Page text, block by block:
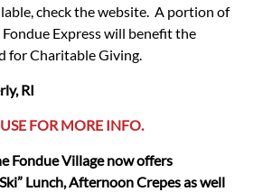
check the website. A portion of
Express will benefit the
for Charitable Giving.
RI
FOR MORE INFO.
Fondue Village now offers
Lunch, Afternoon Crepes as well